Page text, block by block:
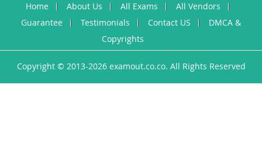
Home About Us All Exams
All Vendors
Guarantee
Testimonials Contact US
DMCA &
Copyrights
Copyright © 2013-2026 examout.co.co. All Rights Reserved